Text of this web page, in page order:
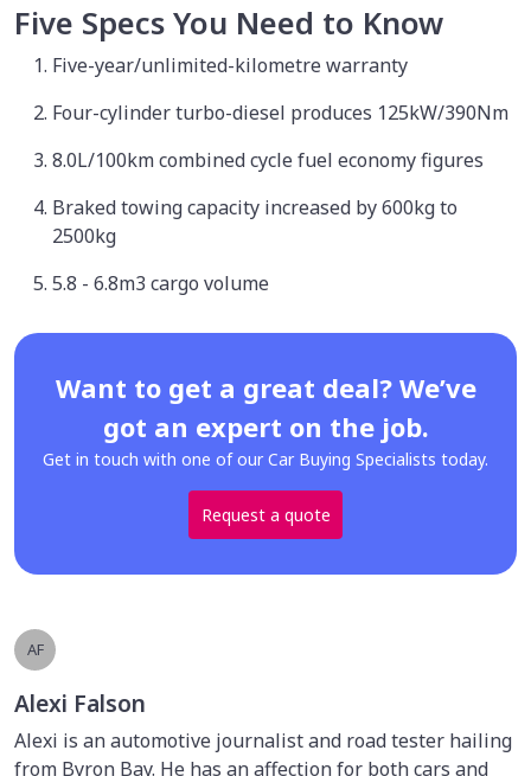
Five Specs You Need to Know
Five-year/unlimited-kilometre warranty
Four-cylinder turbo-diesel produces 125kW/390Nm
8.0L/100km combined cycle fuel economy figures
Braked towing capacity increased by 600kg to
2500kg
5.8 - 6.8m3 cargo volume
Want to get a great deal? We’ve
got an expert on the job.
Get in touch with one of our Car Buying Specialists today.
Request a quote
AF
Alexi Falson
Alexi is an automotive journalist and road tester hailing
from Byron Bay. He has an affection for both cars and